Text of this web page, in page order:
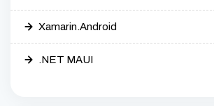
Xamarin.Android
.NET MAUI